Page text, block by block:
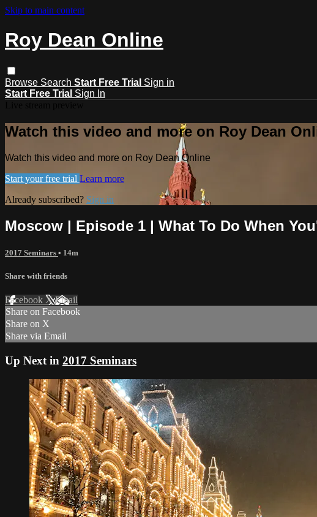
Skip to main content
Roy Dean Online
Browse Search Start Free Trial Sign in
Start Free Trial Sign In
Watch this video and more on Roy Dean
Watch this video and more on Roy Dean Online
Start your free trial Learn more
Already subscribed? Sign in
Moscow | Episode 1 | What To Do When
2017 Seminars • 14m
Share with friends
Facebook XEmail
Share on Facebook
Share on X
Share via Email
Up Next in 2017 Seminars